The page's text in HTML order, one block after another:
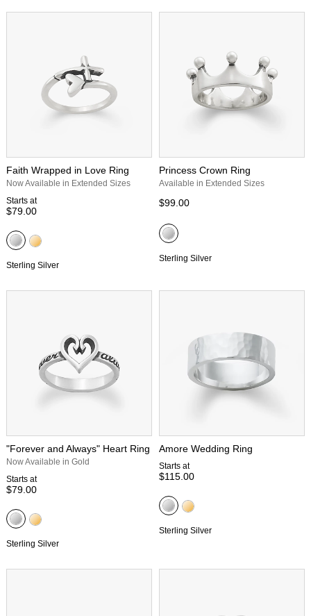
Faith Wrapped in Love Ring
Now Available in Extended Sizes
Starts at
$79.00
Sterling Silver
Princess Crown Ring
Available in Extended Sizes
$99.00
Sterling Silver
"Forever and Always" Heart Ring
Now Available in Gold
Starts at
$79.00
Sterling Silver
Amore Wedding Ring
Starts at
$115.00
Sterling Silver